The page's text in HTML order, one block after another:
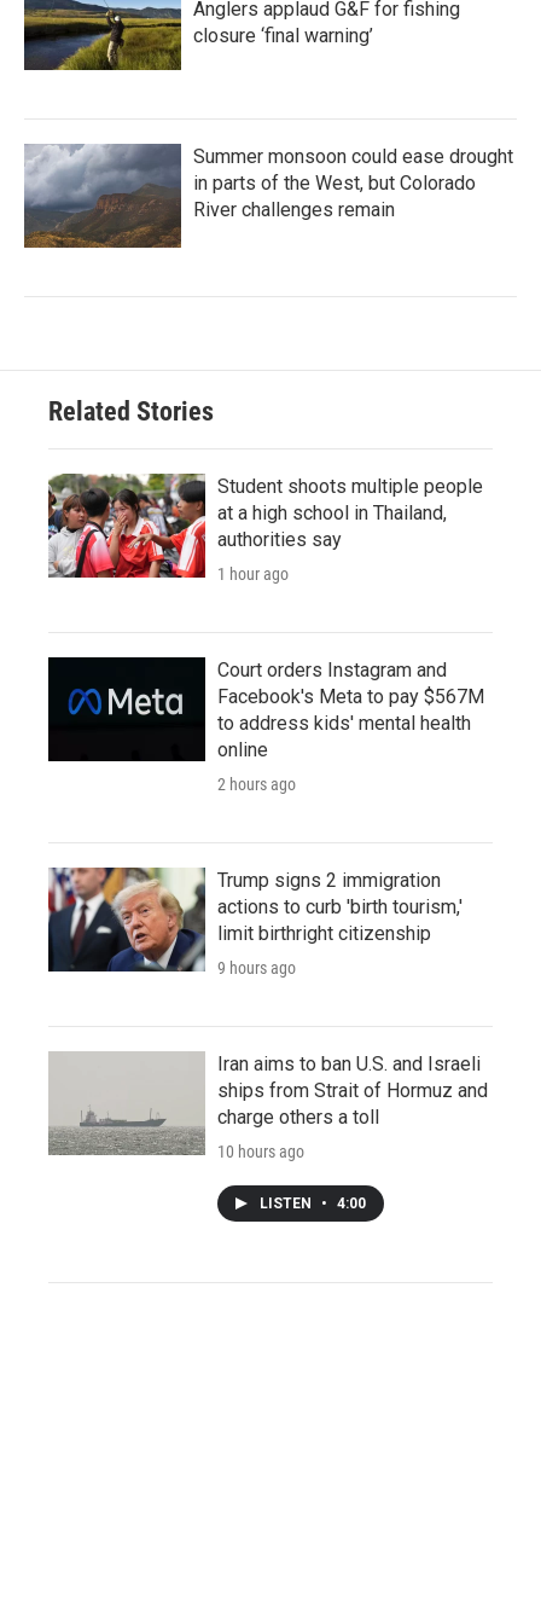
Anglers applaud G&F for fishing
closure ‘final warning’
Summer monsoon could ease drought
in parts of the West, but Colorado
River challenges remain
Related Stories
Student shoots multiple people
at a high school in Thailand,
authorities say
1 hour ago
Court orders Instagram and
Facebook's Meta to pay $567M
to address kids' mental health
online
2 hours ago
Trump signs 2 immigration
actions to curb 'birth tourism,'
limit birthright citizenship
9 hours ago
Iran aims to ban U.S. and Israeli
ships from Strait of Hormuz and
charge others a toll
10 hours ago
LISTEN • 4:00